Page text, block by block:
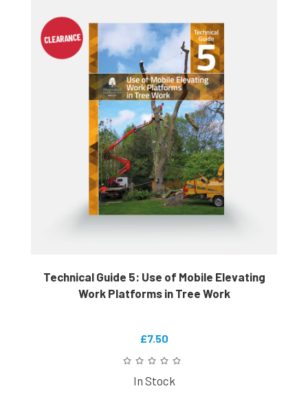
Technical Guide 5: Use of Mobile Elevating
Work Platforms in Tree Work
£7.50
In Stock